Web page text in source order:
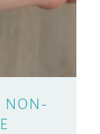
NON-